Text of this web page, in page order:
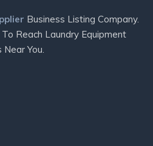
Business Listing Company.
Reach Laundry Equipment
You.